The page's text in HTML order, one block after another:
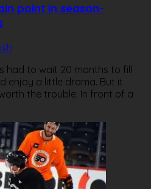
point in season-
had to wait 20 months to fill
enjoy a little drama. But it
the trouble. In front of a